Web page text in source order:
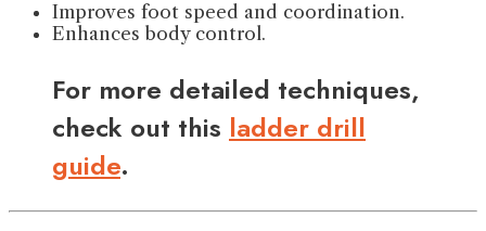
Improves foot speed and coordination.
Enhances body control.
For more detailed techniques,
check out this ladder drill
guide.